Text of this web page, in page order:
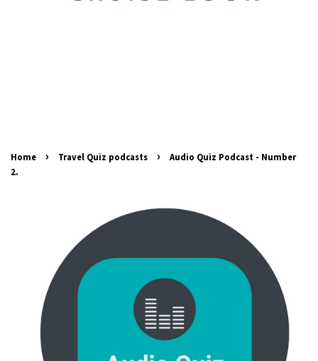
Home › Travel Quiz podcasts ›
Audio Quiz Podcast - Number
2.